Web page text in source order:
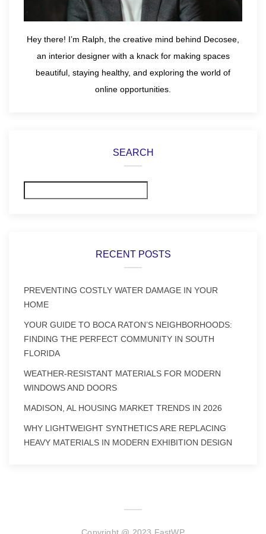
Hey there! I’m Ralph, the creative mind behind Decosee,
an interior designer with a knack for making spaces
beautiful, staying healthy, and exploring the world of
online opportunities.
SEARCH
RECENT POSTS
PREVENTING COSTLY WATER DAMAGE IN YOUR
HOME
YOUR GUIDE TO BOCA RATON’S NEIGHBORHOODS:
FINDING THE PERFECT COMMUNITY IN SOUTH
FLORIDA
WEATHER-RESISTANT MATERIALS FOR MODERN
WINDOWS AND DOORS
MADISON, AL HOUSING MARKET TRENDS IN 2026
WHY LIGHTWEIGHT SYNTHETICS ARE REPLACING
HEAVY MATERIALS IN MODERN EXHIBITION DESIGN